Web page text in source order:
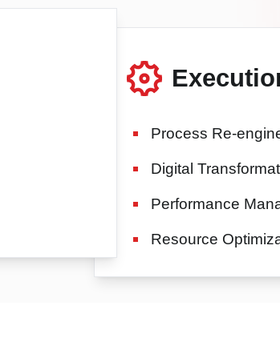
Process Re-
Digital
Performance
Resource